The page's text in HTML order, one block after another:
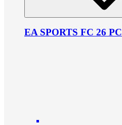
EA SPORTS FC 26 PC